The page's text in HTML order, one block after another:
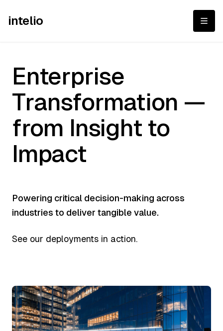
intelio
Enterprise
Enterprise
Transformation —
from Insight to
Impact
Powering critical decision-making across
industries to deliver tangible value.
See our deployments in action.